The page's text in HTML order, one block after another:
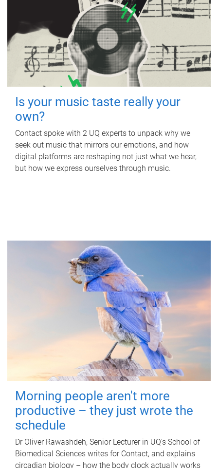
Is your music taste really your
own?
Contact spoke with 2 UQ experts to unpack why we
seek out music that mirrors our emotions, and how
digital platforms are reshaping not just what we hear,
but how we express ourselves through music.
Morning people aren't more
productive – they just wrote the
schedule
Dr Oliver Rawashdeh, Senior Lecturer in UQ's School of
Biomedical Sciences writes for Contact, and explains
circadian biology – how the body clock actually works